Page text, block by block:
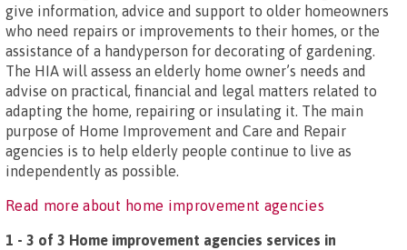
give information, advice and support to older homeowners
who need repairs or improvements to their homes, or the
assistance of a handyperson for decorating of gardening.
The HIA will assess an elderly home owner’s needs and
advise on practical, financial and legal matters related to
adapting the home, repairing or insulating it. The main
purpose of Home Improvement and Care and Repair
agencies is to help elderly people continue to live as
independently as possible.
Read more about home improvement agencies
1 - 3 of 3 Home improvement agencies services in